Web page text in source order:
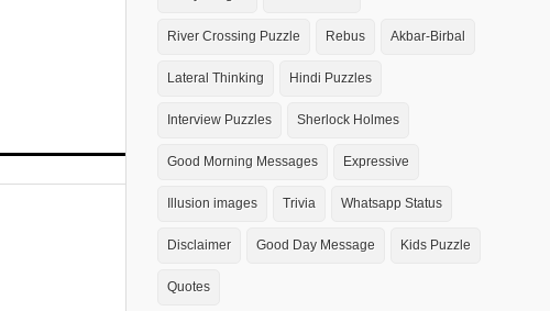
River Crossing Puzzle Rebus Akbar-Birbal
Lateral Thinking Hindi Puzzles
Interview Puzzles Sherlock Holmes
Good Morning Messages Expressive
Illusion images Trivia Whatsapp Status
Disclaimer Good Day Message Kids Puzzle
Quotes